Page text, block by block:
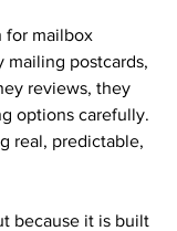
for mailbox
mailing postcards,
reviews, they
options carefully.
real, predictable,
because it is built